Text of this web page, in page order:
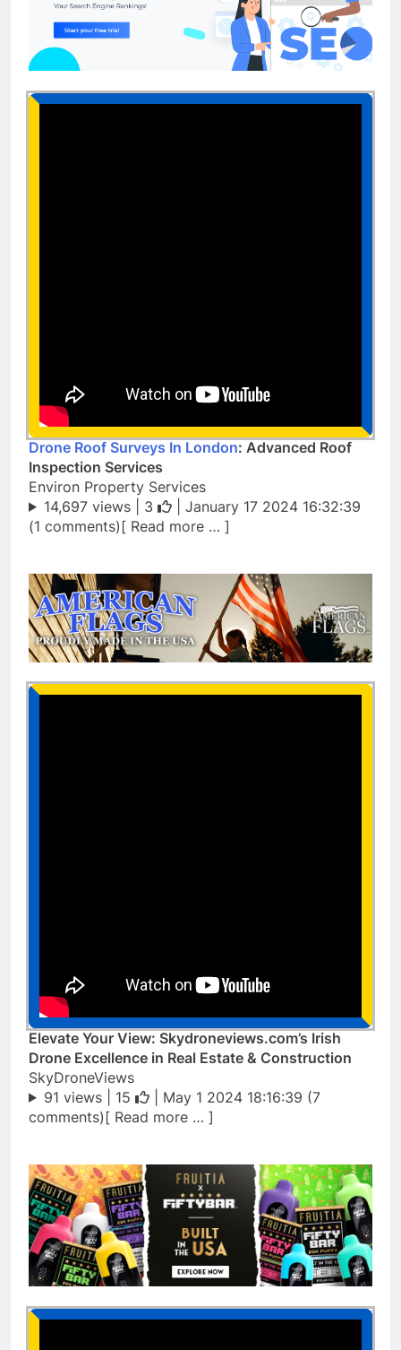
Drone Roof Surveys In London: Advanced Roof
Inspection Services
Environ Property Services
14,697 views | 3
| January 17 2024 16:32:39
(1 comments)[ Read more … ]
Elevate Your View: Skydroneviews.com’s Irish
Drone Excellence in Real Estate & Construction
SkyDroneViews
91 views | 15
| May 1 2024 18:16:39 (7
comments)[ Read more … ]